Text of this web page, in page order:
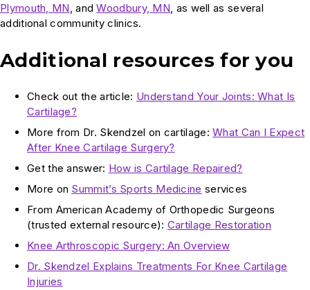
Plymouth, MN , andWoodbury, MN , as well as several
additional community clinics.
Additional resources for you
Check out the article: Understand Your Joints: What Is
Cartilage?
More from Dr. Skendzel on cartilage:What Can I Expect
After Knee Cartilage Surgery?
Get the answer: How is Cartilage Repaired?
More on Summit’s Sports Medicine services
From American Academy of Orthopedic Surgeons
(trusted external resource): Cartilage Restoration
Knee Arthroscopic Surgery: An Overview
Dr. Skendzel Explains Treatments For Knee Cartilage
Injuries